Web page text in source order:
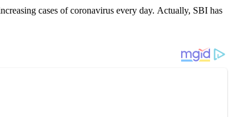
cases of coronavirus every day. Actually, SBI has